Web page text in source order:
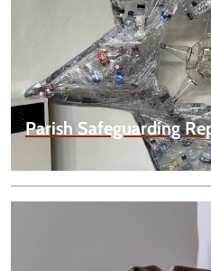
Parish Safeguarding